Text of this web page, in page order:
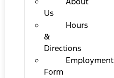
Us
Hours
&
Directions
Employment
Form